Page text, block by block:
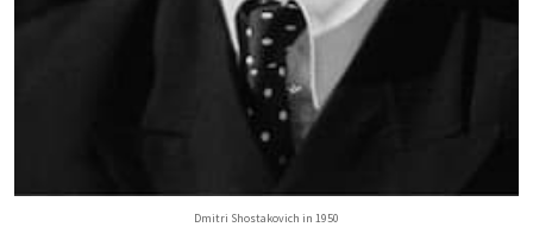
Dmitri Shostakovich in 1950